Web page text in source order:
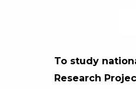
To study
Research